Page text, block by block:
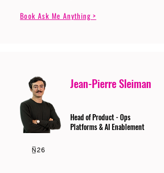
Book Ask Me Anything >
Jean-Pierre Sleiman
Head of Product - Ops
Platforms & AI Enablement